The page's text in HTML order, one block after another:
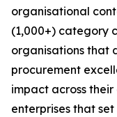
organisational
(1,000+) category
organisations that
procurement
impact across
enterprises that